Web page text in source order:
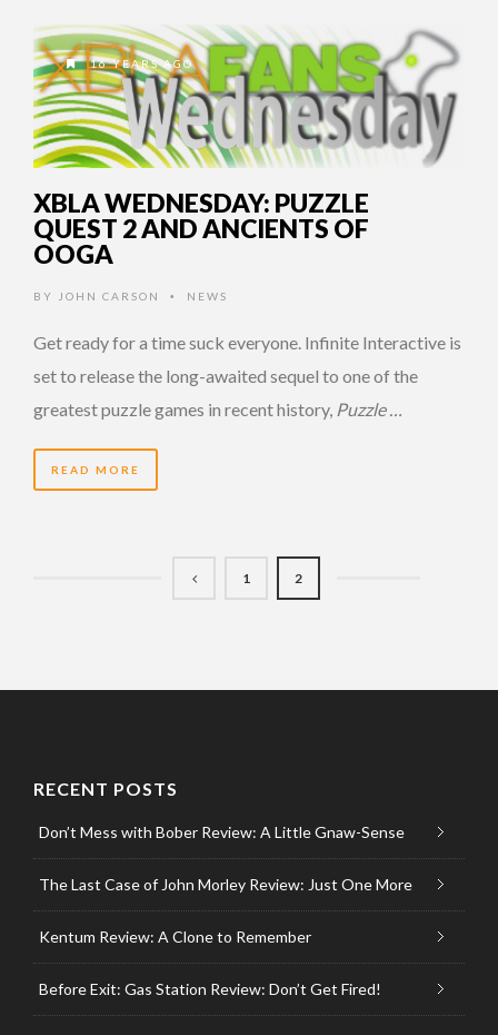
16 YEARS AGO
XBLA WEDNESDAY: PUZZLE
QUEST 2 AND ANCIENTS OF
OOGA
BY JOHN CARSON • NEWS
Get ready for a time suck everyone. Infinite Interactive is
set to release the long-awaited sequel to one of the
greatest puzzle games in recent history, Puzzle …
READ MORE
1 2
RECENT POSTS
Don’t Mess with Bober Review: A Little Gnaw-Sense
The Last Case of John Morley Review: Just One More
Kentum Review: A Clone to Remember
Before Exit: Gas Station Review: Don’t Get Fired!